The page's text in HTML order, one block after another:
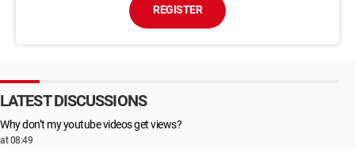
REGISTER
LATEST DISCUSSIONS
Why don’t my youtube videos get views?
at 08:49